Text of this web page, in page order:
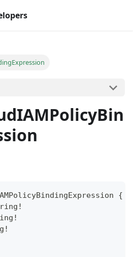
{
!
!
!